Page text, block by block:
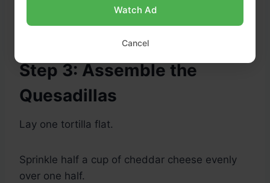
Remove from heat and let cool for 5 minutes.
Step 3: Assemble the
Quesadillas
Lay one tortilla flat.
Sprinkle half a cup of cheddar cheese evenly
over one half.
Watch Ad
Cancel